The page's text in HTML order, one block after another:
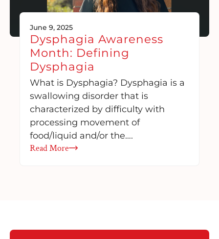
June 9, 2025
Dysphagia Awareness
Month: Defining
Dysphagia
What is Dysphagia? Dysphagia is a
swallowing disorder that is
characterized by difficulty with
processing movement of
food/liquid and/or the….
Read More